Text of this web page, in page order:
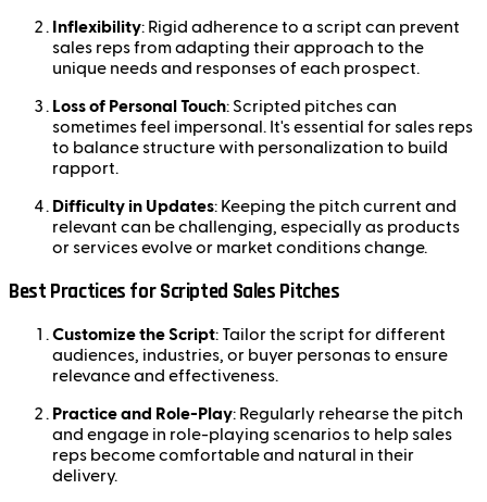
Inflexibility: Rigid adherence to a script can prevent
sales reps from adapting their approach to the
unique needs and responses of each prospect.
Loss of Personal Touch: Scripted pitches can
sometimes feel impersonal. It's essential for sales reps
to balance structure with personalization to build
rapport.
Difficulty in Updates: Keeping the pitch current and
relevant can be challenging, especially as products
or services evolve or market conditions change.
Best Practices for Scripted Sales Pitches
Customize the Script: Tailor the script for different
audiences, industries, or buyer personas to ensure
relevance and effectiveness.
Practice and Role-Play: Regularly rehearse the pitch
and engage in role-playing scenarios to help sales
reps become comfortable and natural in their
delivery.